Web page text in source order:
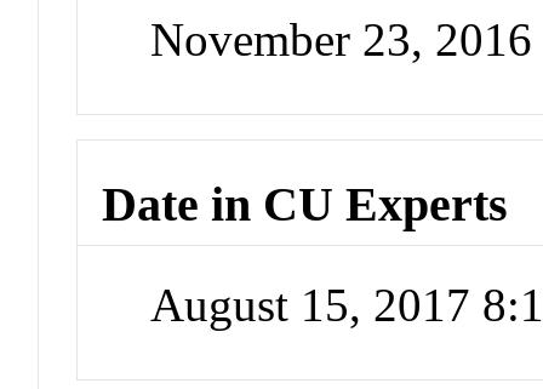
November 23, 2016
Date in CU Experts
August 15, 2017